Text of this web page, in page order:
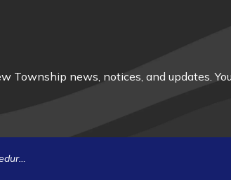
Township news, notices, and updates.
Report